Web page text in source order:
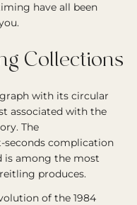
have all been
Collections
with its circular
associated with the
The
seconds complication
is among the most
produces.
of the 1984